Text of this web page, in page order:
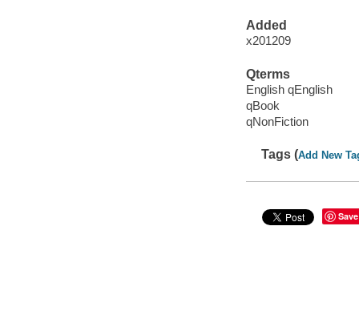
Added
x201209
Qterms
English qEnglish
qBook
qNonFiction
Tags (Add New
Save